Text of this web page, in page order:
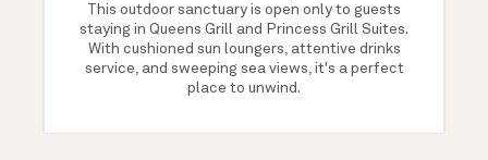
This outdoor sanctuary is open only to guests
staying in Queens Grill and Princess Grill Suites.
With cushioned sun loungers, attentive drinks
service, and sweeping sea views, it's a perfect
place to unwind.